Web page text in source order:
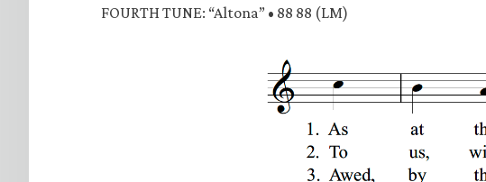
FOURTH TUNE: “Altona” • 88 88 (LM)